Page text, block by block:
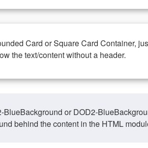
Card or Square Card Container,
the text/content without a header.
or DOD2-
behind the content in the HTML